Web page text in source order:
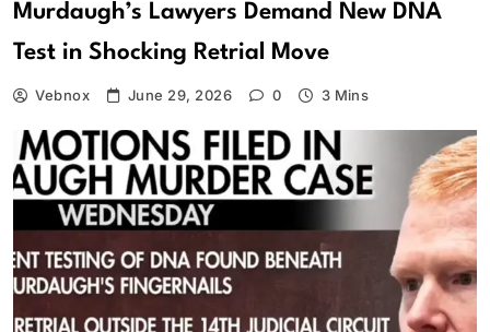
Murdaugh’s Lawyers Demand New DNA
Test in Shocking Retrial Move
Vebnox June 29, 2026 0 3 Mins